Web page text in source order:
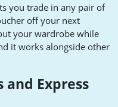
you trade in any pair of
off your next
your wardrobe while
it works alongside other
and Express